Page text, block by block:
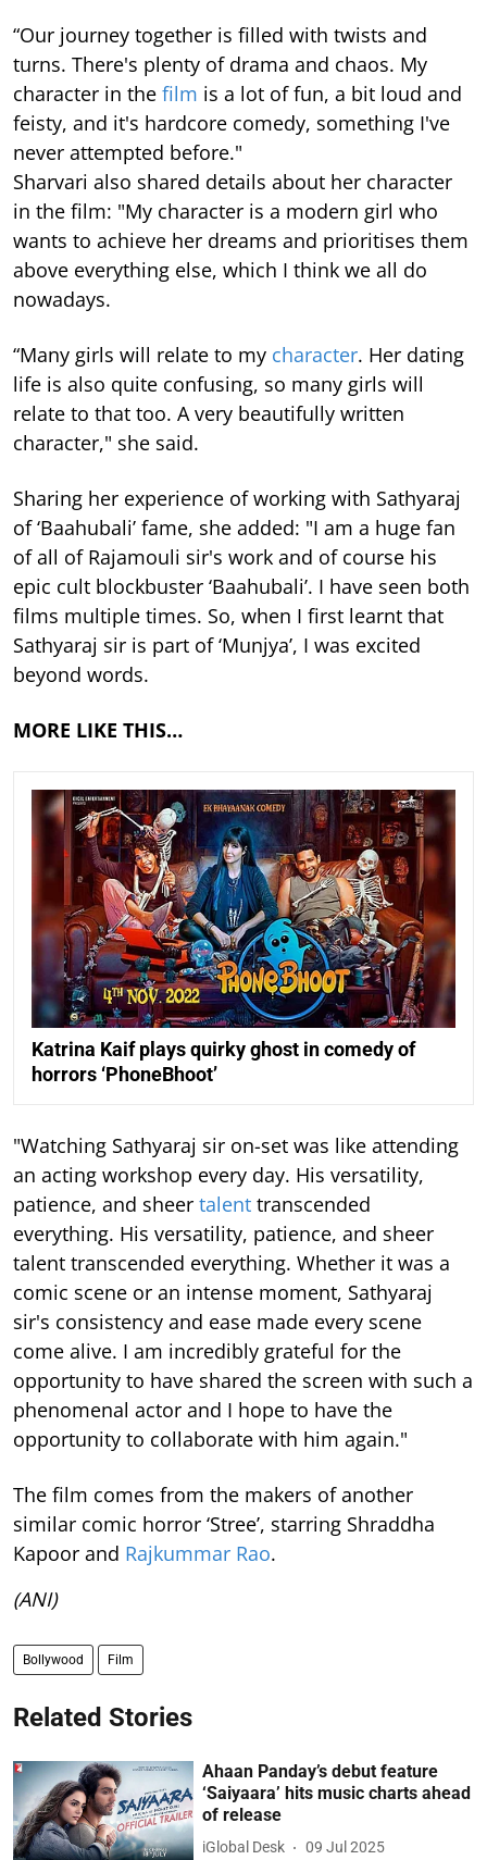
“Our journey together is filled with twists and
turns. There's plenty of drama and chaos. My
character in the film is a lot of fun, a bit loud and
feisty, and it's hardcore comedy, something I've
never attempted before."
Sharvari also shared details about her character
in the film: "My character is a modern girl who
wants to achieve her dreams and prioritises them
above everything else, which I think we all do
nowadays.
“Many girls will relate to my character. Her dating
life is also quite confusing, so many girls will
relate to that too. A very beautifully written
character," she said.
Sharing her experience of working with Sathyaraj
of ‘Baahubali’ fame, she added: "I am a huge fan
of all of Rajamouli sir's work and of course his
epic cult blockbuster ‘Baahubali’. I have seen both
films multiple times. So, when I first learnt that
Sathyaraj sir is part of ‘Munjya’, I was excited
beyond words.
MORE LIKE THIS…
Katrina Kaif plays quirky ghost in comedy of
horrors ‘PhoneBhoot’
"Watching Sathyaraj sir on-set was like attending
an acting workshop every day. His versatility,
patience, and sheer talent transcended
everything. His versatility, patience, and sheer
talent transcended everything. Whether it was a
comic scene or an intense moment, Sathyaraj
sir's consistency and ease made every scene
come alive. I am incredibly grateful for the
opportunity to have shared the screen with such a
phenomenal actor and I hope to have the
opportunity to collaborate with him again."
The film comes from the makers of another
similar comic horror ‘Stree’, starring Shraddha
Kapoor and Rajkummar Rao.
(ANI)
Bollywood Film
Related Stories
Ahaan Panday’s debut feature
‘Saiyaara’ hits music charts ahead
of release
iGlobal Desk 09 Jul 2025